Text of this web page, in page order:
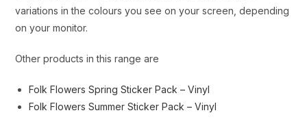
variations in the colours you see on your screen, depending
on your monitor.
Other products in this range are
Folk Flowers Spring Sticker Pack – Vinyl
Folk Flowers Summer Sticker Pack – Vinyl